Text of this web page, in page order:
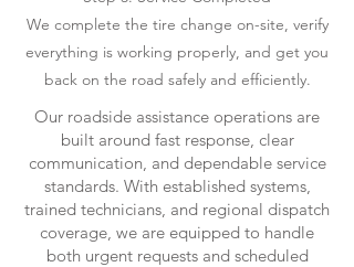
We complete the tire change on-site, verify
everything is working properly, and get you
back on the road safely and efficiently.
Our roadside assistance operations are
built around fast response, clear
communication, and dependable service
standards. With established systems,
trained technicians, and regional dispatch
coverage, we are equipped to handle
both urgent requests and scheduled